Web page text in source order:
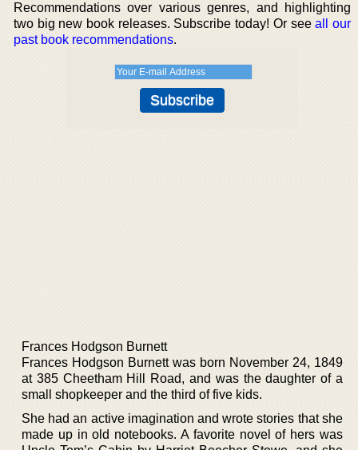
Recommendations over various genres, and highlighting
two big new book releases. Subscribe today! Or seeall our
past book recommendations.
Frances Hodgson Burnett
Frances Hodgson Burnett was born November 24, 1849
at 385 Cheetham Hill Road, and was the daughter of a
small shopkeeper and the third of five kids.
She had an active imagination and wrote stories that she
made up in old notebooks. A favorite novel of hers was